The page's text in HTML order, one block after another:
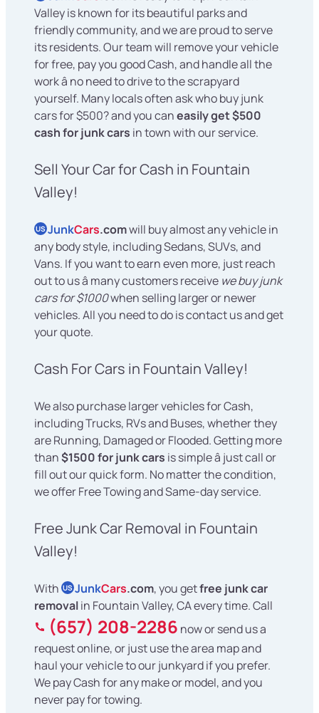
Valley is known for its beautiful parks and
friendly community, and we are proud to serve
its residents. Our team will remove your vehicle
for free, pay you good Cash, and handle all the
work â no need to drive to the scrapyard
yourself. Many locals often ask who buy junk
cars for $500? and you caneasily get $500
cash for junk cars in town with our service.
Sell Your Car for Cash in Fountain
Valley!
US JunkCars.comwill buy almost any vehicle in
any body style, including Sedans, SUVs, and
Vans. If you want to earn even more, just reach
out to us â many customers receive we buy junk
cars for $1000when selling larger or newer
vehicles. All you need to do is contact us and get
your quote.
Cash For Cars in Fountain Valley!
We also purchase larger vehicles for Cash,
including Trucks, RVs and Buses, whether they
are Running, Damaged or Flooded. Getting more
than$1500 for junk cars is simple â just call or
fill out our quick form. No matter the condition,
we offer Free Towing and Same-day service.
Free Junk Car Removal in Fountain
Valley!
With US JunkCars.com, you getfree junk car
removalin Fountain Valley, CA every time. Call
(657) 208-2286 now or send us a
request online, or just use the area map and
haul your vehicle to our junkyard if you prefer.
We pay Cash for any make or model, and you
never pay for towing.